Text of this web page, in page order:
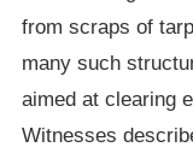
from scraps of
many such
aimed at clearing
Witnesses